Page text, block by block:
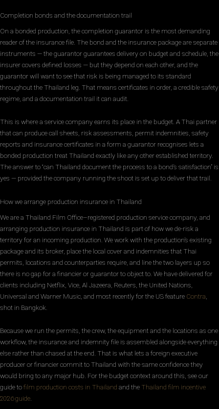
Completion bonds and the documentation trail
On a bonded production, the completion guarantor is the most demanding
reader of the insurance file. The bond and the insurance package are separate
instruments — the guarantor guarantees delivery on budget and schedule, the
insurer covers defined losses — but they depend on each other, and the
guarantor will want to see that risk is being managed to its standard
throughout the Thailand leg. That means certificates in order, a credible safety
regime, and a documentation trail it can audit.
This is where a service company earns its place in the budget. A Thai partner
that can produce call sheets, risk assessments, permit indemnities, safety
reports and insurance certificates in a form a guarantor recognises lets a
bonded production treat Thailand exactly like any other established territory.
The answer to “can Thailand document the process to a bond’s satisfaction” is
yes — provided the company running the shoot is set up to deliver that trail.
How we arrange production insurance in Thailand
We are a Thailand Film Office–registered production service company, and
arranging production insurance in Thailand is part of how we de-risk a
territory for an incoming production. We work with the production’s existing
package and its broker, place the local cover and indemnities that Thai
permits, locations and counterparties require, and line the two layers up so
there is no gap for a financier or guarantor to object to. We have delivered for
clients including Netflix, Vice, Al Jazeera, Reuters, the United Nations,
Universal and Warner Music, and most recently for the US feature Contra
shot in Bangkok.
Because we run the permits, the crew, the equipment and the locations as one
workflow, the insurance and indemnity file is assembled alongside everything
else rather than chased at the end. That is what lets a foreign executive
producer or financier commit to Thailand with the same confidence they
would bring to any major hub. For the budget context around this, see our
guide tofilm production costs in Thailand and the Thailand film incentive
2026 guide